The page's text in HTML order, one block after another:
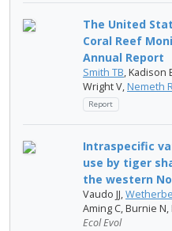
The United
Coral Reef
Annual Report
Smith TB, Kadison
Wright V, Nemeth
Report
Intraspecific
use by tiger
the western
Vaudo JJ,
Aming C, Burnie N,
Ecol Evol